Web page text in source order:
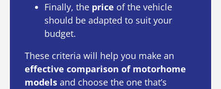
Finally, the price of the vehicle
should be adapted to suit your
budget.
These criteria will help you make an
effective comparison of motorhome
models and choose the one that’s